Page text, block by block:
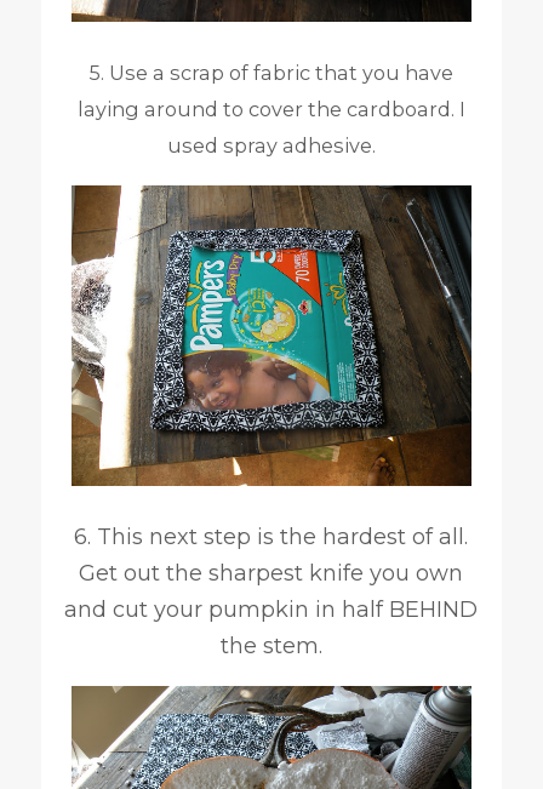
5. Use a scrap of fabric that you have
laying around to cover the cardboard. I
used spray adhesive.
6. This next step is the hardest of all.
Get out the sharpest knife you own
and cut your pumpkin in half BEHIND
the stem.